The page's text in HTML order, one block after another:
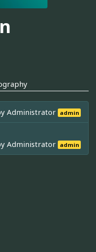
Administrator admin
Administrator admin